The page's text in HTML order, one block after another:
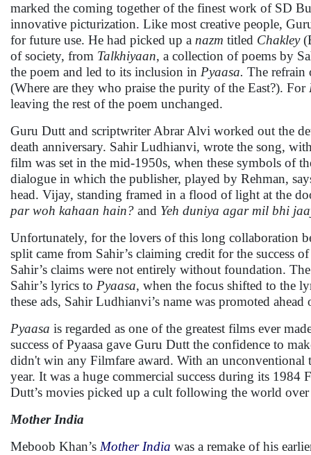
marked the coming together of the finest work of SD
innovative picturization. Like most creative people,
for future use. He had picked up a nazm titled Chakley
of society, from Talkhiyaan, a collection of poems by
the poem and led to its inclusion in Pyaasa. The refrain
(Where are they who praise the purity of the East?). For
leaving the rest of the poem unchanged.
Guru Dutt and scriptwriter Abrar Alvi worked out the
death anniversary. Sahir Ludhianvi, wrote the song,
film was set in the mid-1950s, when these symbols of
dialogue in which the publisher, played by Rehman,
head. Vijay, standing framed in a flood of light at the
par woh kahaan hain? and Yeh duniya agar mil bhi
Unfortunately, for the lovers of this long collaboration
split came from Sahir’s claiming credit for the success
Sahir’s claims were not entirely without foundation.
Sahir’s lyrics to Pyaasa, when the focus shifted to the
these ads, Sahir Ludhianvi’s name was promoted
Pyaasa is regarded as one of the greatest films ever
success of Pyaasa gave Guru Dutt the confidence to
didn't win any Filmfare award. With an unconventional
year. It was a huge commercial success during its
Dutt’s movies picked up a cult following the world
Mother India
Meboob Khan’s Mother India was a remake of his